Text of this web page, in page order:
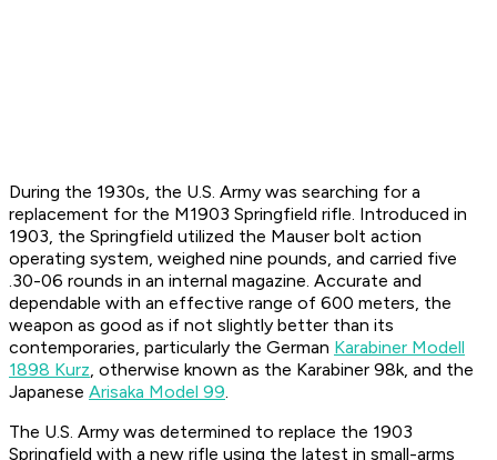
During the 1930s, the U.S. Army was searching for a
replacement for the M1903 Springfield rifle. Introduced in
1903, the Springfield utilized the Mauser bolt action
operating system, weighed nine pounds, and carried five
.30-06 rounds in an internal magazine. Accurate and
dependable with an effective range of 600 meters, the
weapon as good as if not slightly better than its
contemporaries, particularly the German Karabiner Modell
1898 Kurz, otherwise known as the Karabiner 98k, and the
Japanese Arisaka Model 99.
The U.S. Army was determined to replace the 1903
Springfield with a new rifle using the latest in small-arms